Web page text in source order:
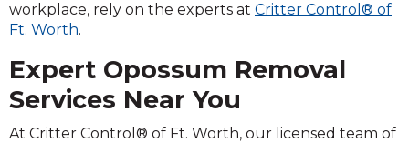
workplace, rely on the experts at Critter Control® of
Ft. Worth.
Expert Opossum Removal
Services Near You
At Critter Control® of Ft. Worth, our licensed team of